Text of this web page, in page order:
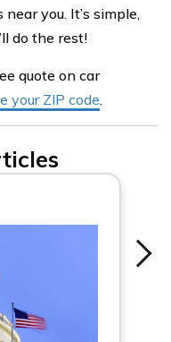
you. It’s simple,
do the rest!
quote on car
your ZIP code.